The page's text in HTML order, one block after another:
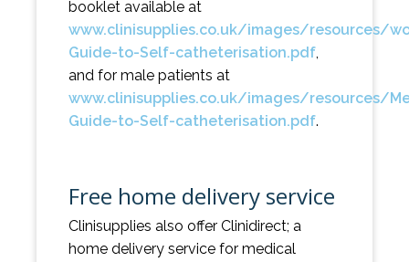
booklet available at
www.clinisupplies.co.uk/images/resources/
Guide-to-Self-catheterisation.pdf,
and for male patients at
www.clinisupplies.co.uk/images/resources/
Guide-to-Self-catheterisation.pdf.
Free home delivery service
Clinisupplies also offer Clinidirect; a
home delivery service for medical